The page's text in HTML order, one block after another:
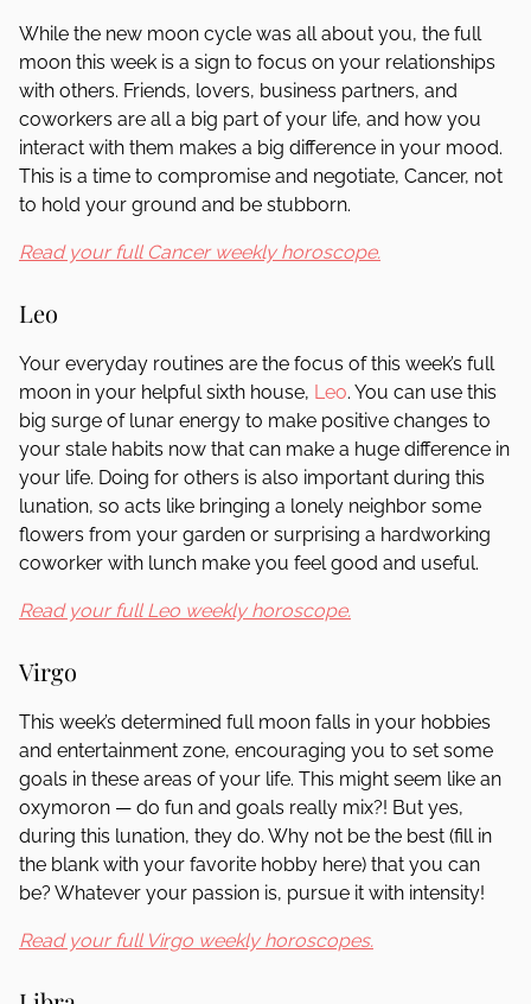
While the new moon cycle was all about you, the full
moon this week is a sign to focus on your relationships
with others. Friends, lovers, business partners, and
coworkers are all a big part of your life, and how you
interact with them makes a big difference in your mood.
This is a time to compromise and negotiate, Cancer, not
to hold your ground and be stubborn.
Read your full Cancer weekly horoscope.
Leo
Your everyday routines are the focus of this week’s full
moon in your helpful sixth house, Leo. You can use this
big surge of lunar energy to make positive changes to
your stale habits now that can make a huge difference in
your life. Doing for others is also important during this
lunation, so acts like bringing a lonely neighbor some
flowers from your garden or surprising a hardworking
coworker with lunch make you feel good and useful.
Read your full Leo weekly horoscope.
Virgo
This week’s determined full moon falls in your hobbies
and entertainment zone, encouraging you to set some
goals in these areas of your life. This might seem like an
oxymoron — do fun and goals really mix?! But yes,
during this lunation, they do. Why not be the best (fill in
the blank with your favorite hobby here) that you can
be? Whatever your passion is, pursue it with intensity!
Read your full Virgo weekly horoscopes.